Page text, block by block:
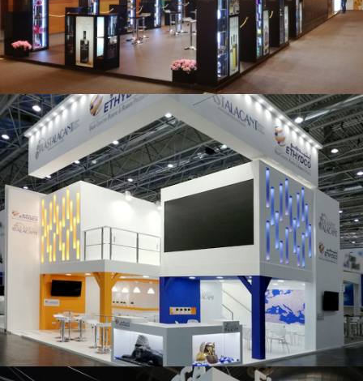
Salón Gourmets 2019 | Central Hisúmer
K 2019 | Plast Alacant